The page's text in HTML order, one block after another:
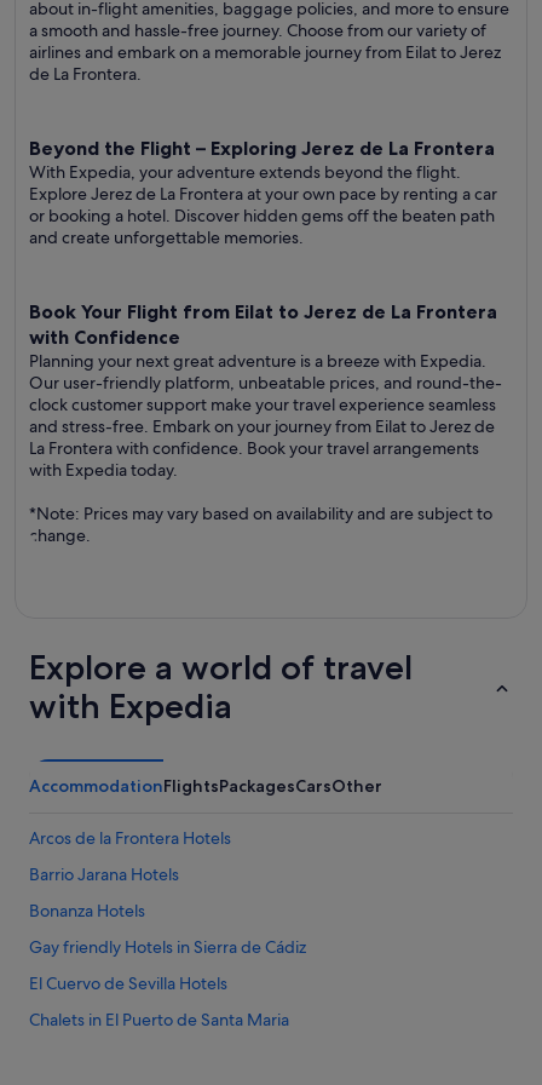
about in-flight amenities, baggage policies, and more to ensure
a smooth and hassle-free journey. Choose from our variety of
airlines and embark on a memorable journey from Eilat to Jerez
de La Frontera.
Beyond the Flight – Exploring Jerez de La Frontera
With Expedia, your adventure extends beyond the flight.
Explore Jerez de La Frontera at your own pace by renting a car
or booking a hotel. Discover hidden gems off the beaten path
and create unforgettable memories.
Book Your Flight from Eilat to Jerez de La Frontera
with Confidence
Planning your next great adventure is a breeze with Expedia.
Our user-friendly platform, unbeatable prices, and round-the-
clock customer support make your travel experience seamless
and stress-free. Embark on your journey from Eilat to Jerez de
La Frontera with confidence. Book your travel arrangements
with Expedia today.
*Note: Prices may vary based on availability and are subject to
change.
Explore a world of travel
with Expedia
AccommodationFlightsPackagesCarsOther
Arcos de la Frontera Hotels
Barrio Jarana Hotels
Bonanza Hotels
Gay friendly Hotels in Sierra de Cádiz
El Cuervo de Sevilla Hotels
Chalets in El Puerto de Santa Maria